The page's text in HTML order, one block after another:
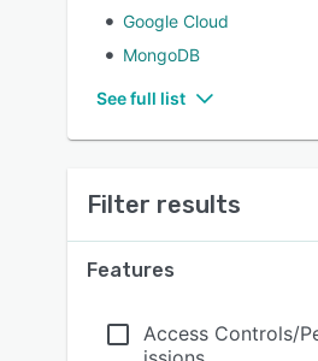
Google Cloud
MongoDB
See full list
Filter results
Features
Access Controls/